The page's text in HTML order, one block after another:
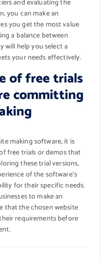
and evaluating the
you can make an
you get the most value
a balance between
help you select a
your needs effectively.
of free trials
committing
making software, it is
free trials or demos that
these trial versions,
of the software’s
for their specific needs.
to make an
that the chosen website
requirements before